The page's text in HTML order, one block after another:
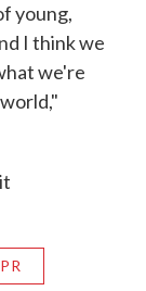
young,
I think we
we're